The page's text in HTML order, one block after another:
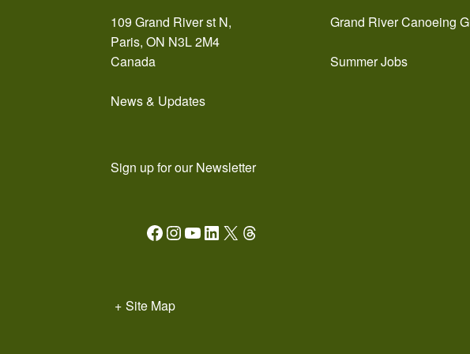
109 Grand River st N,
Paris, ON N3L 2M4
Canada
News & Updates
Sign up for our Newsletter
Facebook
Instagram
YouTube
LinkedIn
X Threads
+ Site Map
Grand River Canoeing
Summer Jobs